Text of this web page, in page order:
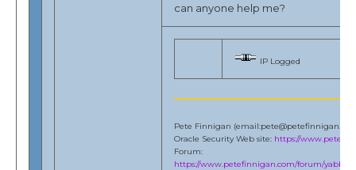
can anyone help me?
IP Logged
Pete Finnigan
Oracle Security Web site: https://
Forum:
https://www.petefinnigan.com/forum/yabb/